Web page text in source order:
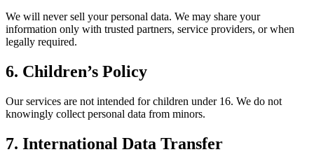
We will never sell your personal data. We may share your
information only with trusted partners, service providers, or when
legally required.
6. Children’s Policy
Our services are not intended for children under 16. We do not
knowingly collect personal data from minors.
7. International Data Transfer